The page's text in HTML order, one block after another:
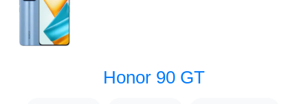
Honor 90 GT